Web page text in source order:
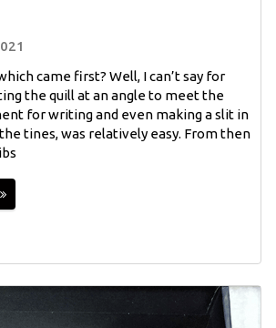
came first? Well, I can’t say for
the quill at an angle to meet the
for writing and even making a slit in
tines, was relatively easy. From then